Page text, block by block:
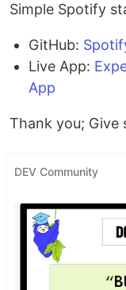
Simple Spotify
GitHub:
Live App:
App
Thank you; Give
DEV Community